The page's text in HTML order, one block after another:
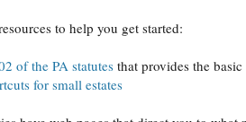
to help you get started:
of the PA statutes that provides the
for small estates